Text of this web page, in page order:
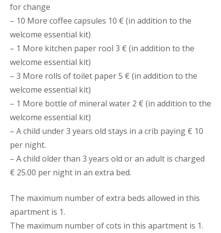
for change
– 10 More coffee capsules 10 € (in addition to the
welcome essential kit)
– 1 More kitchen paper rool 3 € (in addition to the
welcome essential kit)
– 3 More rolls of toilet paper 5 € (in addition to the
welcome essential kit)
– 1 More bottle of mineral water 2 € (in addition to the
welcome essential kit)
– A child under 3 years old stays in a crib paying € 10
per night.
– A child older than 3 years old or an adult is charged
€ 25.00 per night in an extra bed.
The maximum number of extra beds allowed in this
apartment is 1.
The maximum number of cots in this apartment is 1.